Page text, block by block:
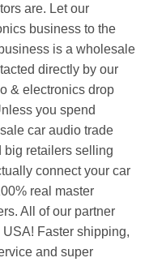
are. Let our
business to the
is a wholesale
directly by our
& electronics drop
you spend
car audio trade
big retailers selling
connect your car
real master
All of our partner
Faster shipping,
and super